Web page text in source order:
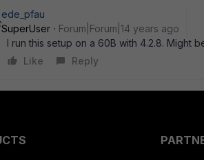
ede_pfau
SuperUser
Forum|Forum|14 years ago
I run this setup on a 60B with 4.2.8. Might
Like
Reply